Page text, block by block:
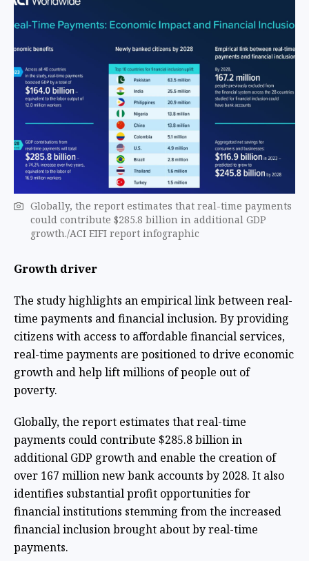
Globally, the report estimates that real-time payments
could contribute $285.8 billion in additional GDP
growth./ACI EIFI report infographic
Growth driver
The study highlights an empirical link between real-
time payments and financial inclusion. By providing
citizens with access to affordable financial services,
real-time payments are positioned to drive economic
growth and help lift millions of people out of
poverty.
Globally, the report estimates that real-time
payments could contribute $285.8 billion in
additional GDP growth and enable the creation of
over 167 million new bank accounts by 2028. It also
identifies substantial profit opportunities for
financial institutions stemming from the increased
financial inclusion brought about by real-time
payments.